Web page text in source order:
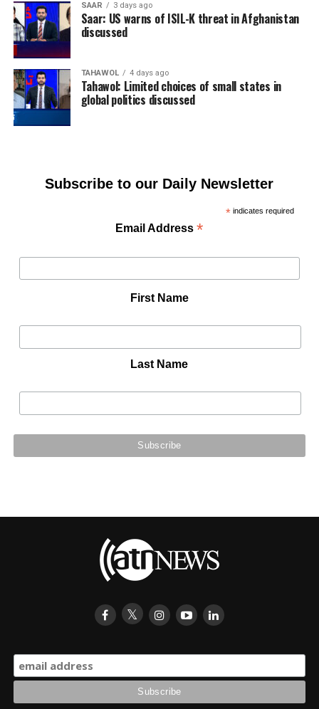
SAAR 3 days ago
Saar: US warns of ISIL-K threat in Afghanistan
discussed
TAHAWOL 4 days ago
Tahawol: Limited choices of small states in
global politics discussed
Subscribe to our Daily Newsletter
*indicates required
Email Address*
First Name
Last Name